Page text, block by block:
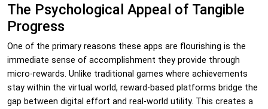
The Psychological Appeal of Tangible
Progress
One of the primary reasons these apps are flourishing is the
immediate sense of accomplishment they provide through
micro-rewards. Unlike traditional games where achievements
stay within the virtual world, reward-based platforms bridge the
gap between digital effort and real-world utility. This creates a